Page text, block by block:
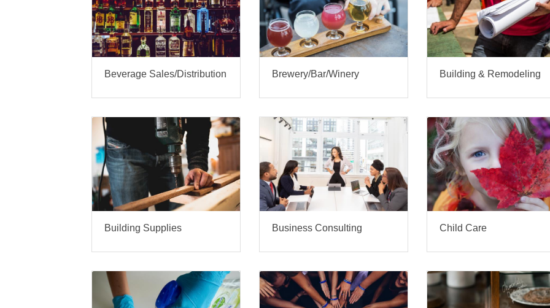
Beverage Sales/Distribution Brewery/Bar/Winery Building & Remodeling
Building Supplies Business Consulting Child Care